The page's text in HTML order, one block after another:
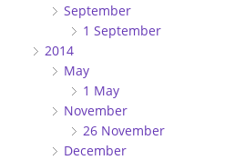
September
1 September
2014
May
1 May
November
26 November
December